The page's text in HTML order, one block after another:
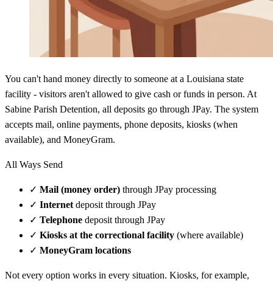
You can't hand money directly to someone at a Louisiana state
facility - visitors aren't allowed to give cash or funds in person. At
Sabine Parish Detention, all deposits go through JPay. The system
accepts mail, online payments, phone deposits, kiosks (when
available), and MoneyGram.
All Ways Send
✓ Mail (money order) through JPay processing
✓ Internet deposit through JPay
✓ Telephone deposit through JPay
✓ Kiosks at the correctional facility (where available)
✓ MoneyGram locations
Not every option works in every situation. Kiosks, for example,